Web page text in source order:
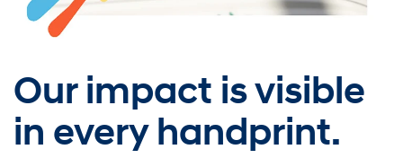
Our impact is visible
in every handprint.